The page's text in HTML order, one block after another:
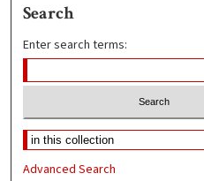
Search
Enter search terms:
Advanced Search